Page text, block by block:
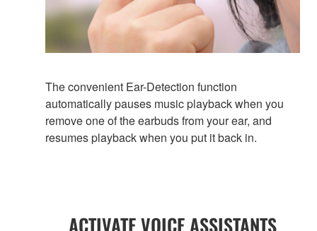
The convenient Ear-Detection function
automatically pauses music playback when you
remove one of the earbuds from your ear, and
resumes playback when you put it back in.
ACTIVATE VOICE ASSISTANTS